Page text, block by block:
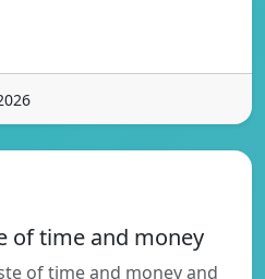
of time and money
of time and money and